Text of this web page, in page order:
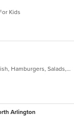
Kids
Breakfast, Burritos, Chicken, Dessert, Fish, Hamburgers, Salads, Sandwiches, Seafood, Soup, Taco, Tex-Mex, Wings
Arlington